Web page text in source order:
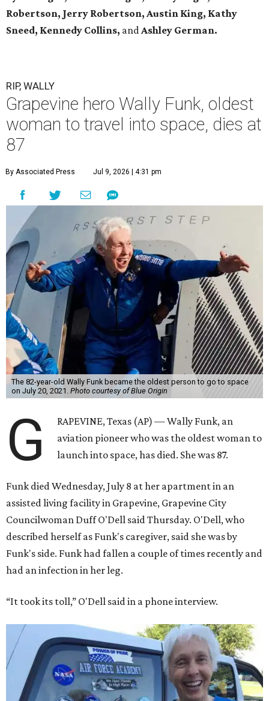
Robertson, Jerry Robertson, Austin King, Kathy
Sneed, Kennedy Collins, andAshley German.
RIP, WALLY
Grapevine hero Wally Funk, oldest
woman to travel into space, dies at
87
By Associated Press Jul 9, 2026 | 4:31 pm
The 82-year-old Wally Funk became the oldest person to go to space
on July 20, 2021. Photo courtesy of Blue Origin
G
RAPEVINE, Texas (AP) — Wally Funk, an
aviation pioneer who was the oldest woman to
launch into space, has died. She was 87.
Funk died Wednesday, July 8 at her apartment in an
assisted living facility in Grapevine, Grapevine City
Councilwoman Duff O'Dell said Thursday. O'Dell, who
described herself as Funk's caregiver, said she was by
Funk's side. Funk had fallen a couple of times recently and
had an infection in her leg.
“It took its toll,” O'Dell said in a phone interview.